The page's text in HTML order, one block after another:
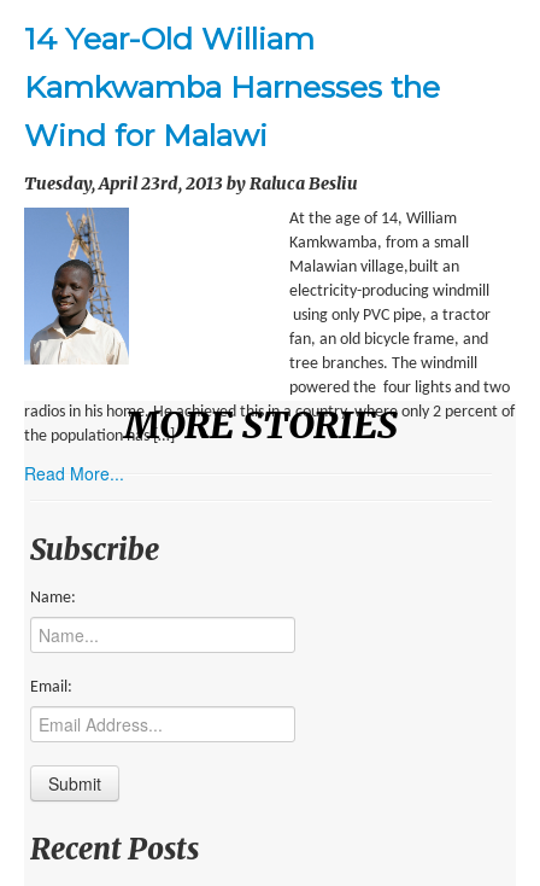
ENTREPRENEUR
ENVIRONMENT
HEALTH
HISTORICAL
HUMANITARIAN
SCIENCE AND TECHNOLOGY
WOMEN’S RIGHTS
AFRICA
ASIA
AUSTRALIA, SOUTHEAST ASIA AND OCEANIA
MIDDLE EAST
EUROPE
SOUTH AMERICA
US AND CANADA
14 Year-Old William
Kamkwamba Harnesses the
Wind for Malawi
Tuesday, April 23rd, 2013 by Raluca Besliu
At the age of 14, William
Kamkwamba, from a small
Malawian village,built an
electricity-producing windmill
using only PVC pipe, a tractor
fan, an old bicycle frame, and
tree branches. The windmill
powered the four lights and two
radios in his home. He achieved this in a country, where only 2 percent of
the population has […]
Read More...
MORE STORIES
Subscribe
Name:
Email:
Recent Posts